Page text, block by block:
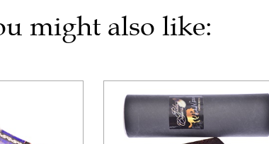
might also like: